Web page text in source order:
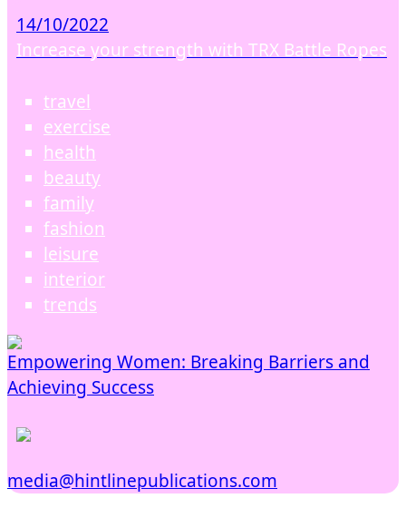
14/10/2022
Increase your strength with TRX Battle Ropes
travel
exercise
health
beauty
family
fashion
leisure
interior
trends
Empowering Women: Breaking Barriers and
Achieving Success
media@hintlinepublications.com